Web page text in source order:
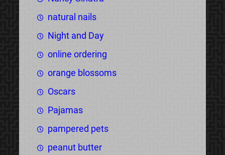
natural nails
Night and Day
online ordering
orange blossoms
Oscars
Pajamas
pampered pets
peanut butter